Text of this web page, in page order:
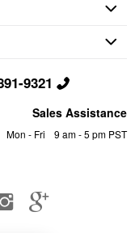
9321
Sales Assistance
Mon - Fri 9 am - 5 pm PST